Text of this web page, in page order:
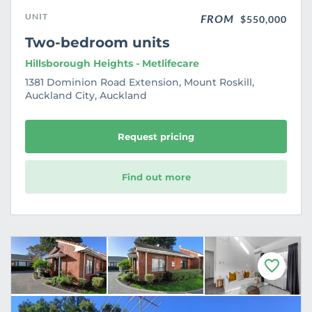
UNIT FROM $550,000
Two-bedroom units
Hillsborough Heights - Metlifecare
1381 Dominion Road Extension, Mount Roskill,
Auckland City, Auckland
Request pricing
Find out more
F
a
v